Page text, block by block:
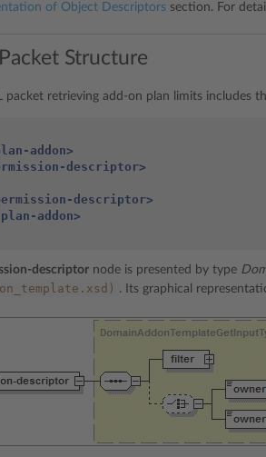
of Object Descriptors section. For
Structure
packet retrieving add-on plan limits includes
addon>
descriptor>
descriptor>
addon>
descriptor node is presented by type
. Its graphical